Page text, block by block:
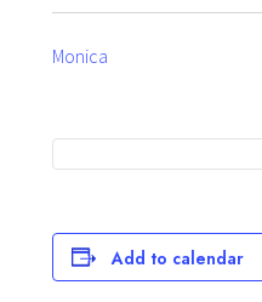
Monica
Add to calendar